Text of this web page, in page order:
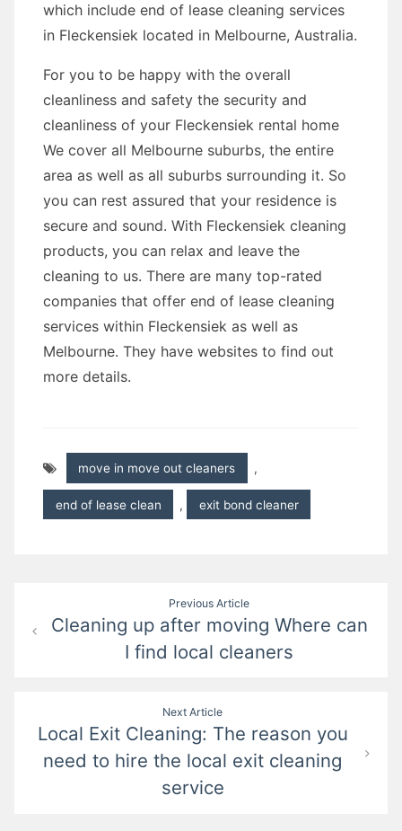
which include end of lease cleaning services
in Fleckensiek located in Melbourne, Australia.
For you to be happy with the overall
cleanliness and safety the security and
cleanliness of your Fleckensiek rental home
We cover all Melbourne suburbs, the entire
area as well as all suburbs surrounding it. So
you can rest assured that your residence is
secure and sound. With Fleckensiek cleaning
products, you can relax and leave the
cleaning to us. There are many top-rated
companies that offer end of lease cleaning
services within Fleckensiek as well as
Melbourne. They have websites to find out
more details.
move in move out cleaners ,
end of lease clean , exit bond cleaner
navigation
Previous Article
Cleaning up after moving Where can
I find local cleaners
Next Article
Local Exit Cleaning: The reason you
need to hire the local exit cleaning
service